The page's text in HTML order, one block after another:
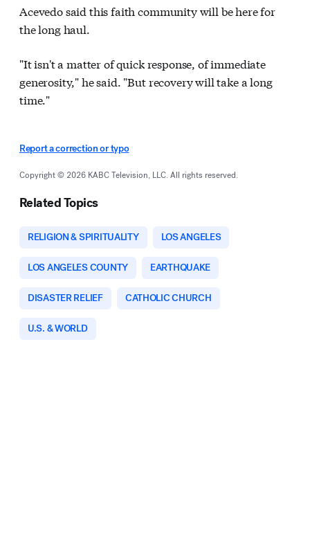
Acevedo said this faith community will be here for
the long haul.
"It isn't a matter of quick response, of immediate
generosity," he said. "But recovery will take a long
time."
Report a correction or typo
Copyright © 2026 KABC Television, LLC. All rights reserved.
Related Topics
RELIGION & SPIRITUALITY LOS ANGELES
LOS ANGELES COUNTY EARTHQUAKE
DISASTER RELIEF CATHOLIC CHURCH
U.S. & WORLD